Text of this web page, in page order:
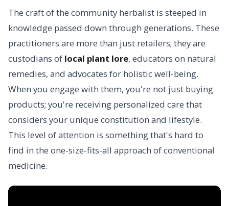
The craft of the community herbalist is steeped in
knowledge passed down through generations. These
practitioners are more than just retailers; they are
custodians of local plant lore, educators on natural
remedies, and advocates for holistic well-being.
When you engage with them, you're not just buying
products; you're receiving personalized care that
considers your unique constitution and lifestyle.
This level of attention is something that's hard to
find in the one-size-fits-all approach of conventional
medicine.